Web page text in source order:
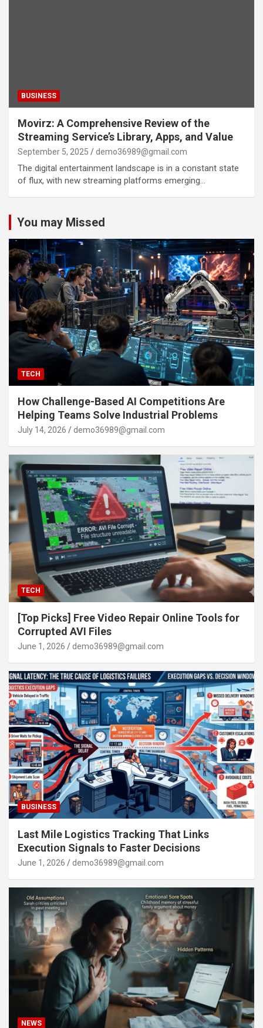
BUSINESS
Movirz: A Comprehensive Review of the
Streaming Service’s Library, Apps, and Value
September 5, 2025 demo36989@gmail.com
The digital entertainment landscape is in a constant state
of flux, with new streaming platforms emerging…
You may Missed
TECH
How Challenge-Based AI Competitions Are
Helping Teams Solve Industrial Problems
July 14, 2026 demo36989@gmail.com
TECH
[Top Picks] Free Video Repair Online Tools for
Corrupted AVI Files
June 1, 2026 demo36989@gmail.com
BUSINESS
Last Mile Logistics Tracking That Links
Execution Signals to Faster Decisions
June 1, 2026 demo36989@gmail.com
NEWS